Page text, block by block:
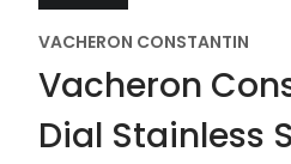
VACHERON CONSTANTIN
Vacheron
Dial Stainless